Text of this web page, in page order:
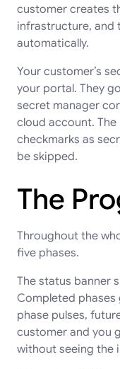
customer creates
infrastructure, and
automatically.
Your customer’s
your portal. They
secret manager
cloud account.
checkmarks as
be skipped.
The
Throughout the
five phases.
The status banner
Completed phases
phase pulses,
customer and you
without seeing the